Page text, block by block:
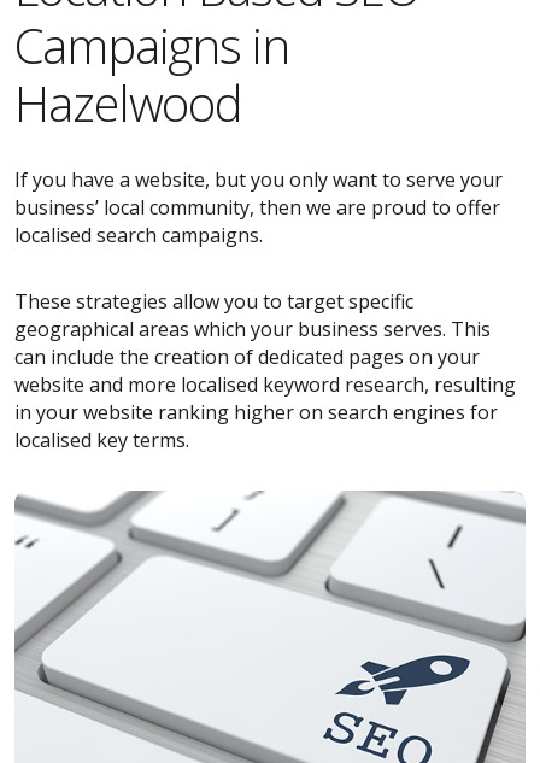
Campaigns in
Hazelwood
If you have a website, but you only want to serve your
business’ local community, then we are proud to offer
localised search campaigns.
These strategies allow you to target specific
geographical areas which your business serves. This
can include the creation of dedicated pages on your
website and more localised keyword research, resulting
in your website ranking higher on search engines for
localised key terms.